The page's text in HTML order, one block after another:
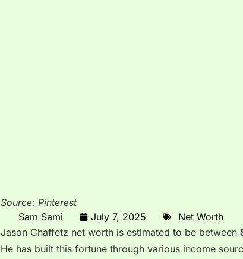
Source: Pinterest
Sam Sami
July 7, 2025
Net Worth
Jason Chaffetz net worth is estimated to be between
He has built this fortune through various income